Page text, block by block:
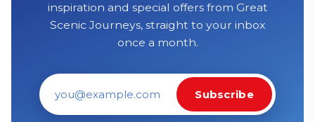
inspiration and special offers from Great
Scenic Journeys, straight to your inbox
once a month.
Email address
Subscribe